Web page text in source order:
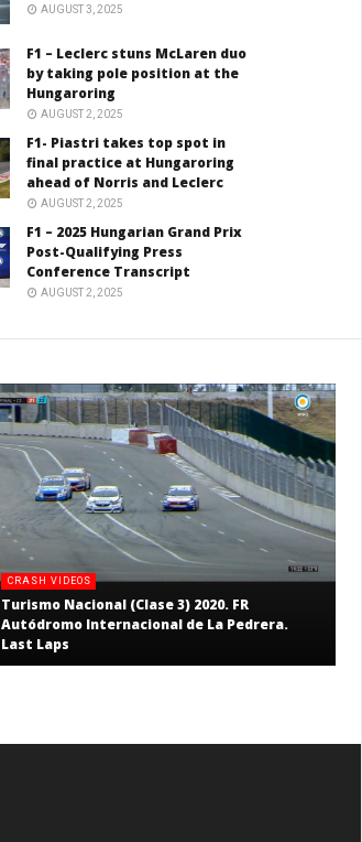
AUGUST 3, 2025
F1 – Leclerc stuns McLaren duo
by taking pole position at the
Hungaroring
AUGUST 2, 2025
F1- Piastri takes top spot in
final practice at Hungaroring
ahead of Norris and Leclerc
AUGUST 2, 2025
F1 – 2025 Hungarian Grand Prix
Post-Qualifying Press
Conference Transcript
AUGUST 2, 2025
CRASH VIDEOS
Turismo Nacional (Clase 3) 2020. FR
Autódromo Internacional de La Pedrera.
Last Laps